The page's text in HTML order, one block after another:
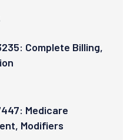
Complete Billing,
Medicare
Modifiers